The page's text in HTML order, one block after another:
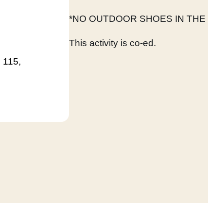
115,
*NO OUTDOOR SHOES IN THE
This activity is co-ed.